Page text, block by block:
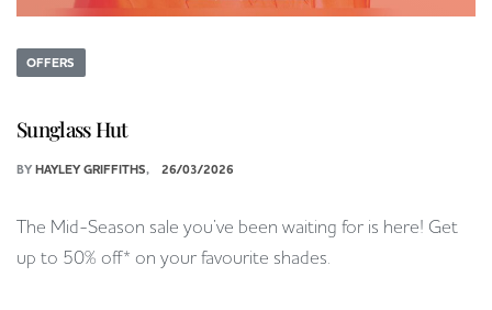
OFFERS
Sunglass Hut
BY HAYLEY GRIFFITHS 26/03/2026
The Mid-Season sale you’ve been waiting for is here! Get
up to 50% off* on your favourite shades.